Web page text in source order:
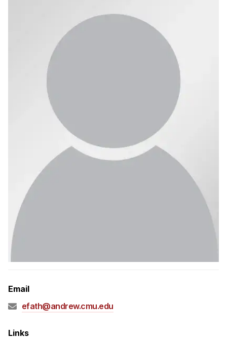
Admissions
Emphasis Areas
Ph.D. FAQ
Program Requirements
Resources for Current Ph.D. Students
Masters Programs
Curriculum
Accelerated Master's
HCI Undergraduate Programs
Email
efath@andrew.cmu.edu
Links